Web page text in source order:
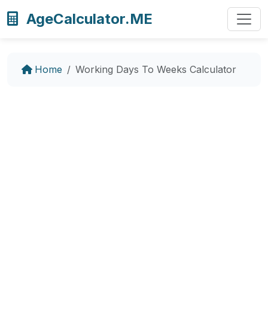
AgeCalculator.ME
Home Working Days To Weeks Calculator